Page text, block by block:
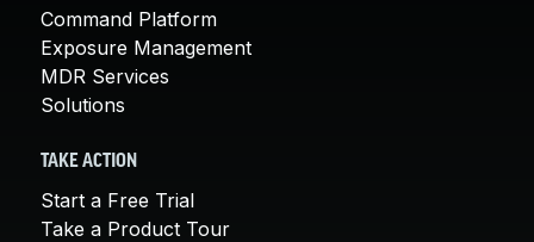
Command Platform
Exposure Management
MDR Services
Solutions
TAKE ACTION
Start a Free Trial
Take a Product Tour